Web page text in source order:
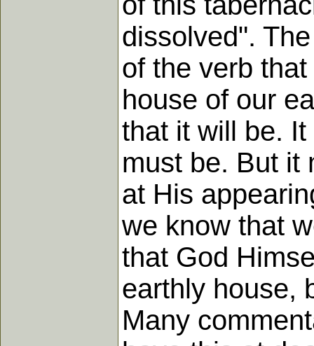
dissolved".
of the verb
house of our
that it will be.
must be. But it
at His
we know that
that God
earthly house,
Many